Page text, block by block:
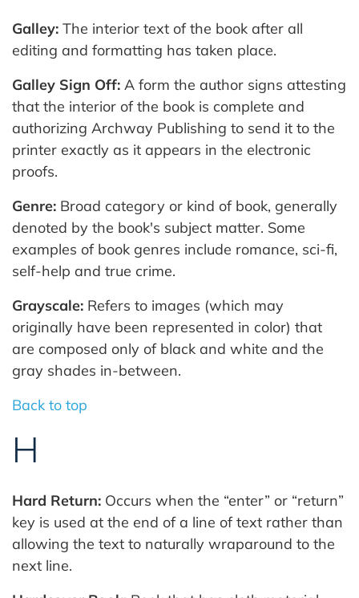
Galley: The interior text of the book after all
editing and formatting has taken place.
Galley Sign Off: A form the author signs attesting
that the interior of the book is complete and
authorizing Archway Publishing to send it to the
printer exactly as it appears in the electronic
proofs.
Genre: Broad category or kind of book, generally
denoted by the book's subject matter. Some
examples of book genres include romance, sci-fi,
self-help and true crime.
Grayscale: Refers to images (which may
originally have been represented in color) that
are composed only of black and white and the
gray shades in-between.
Back to top
H
Hard Return: Occurs when the “enter” or “return”
key is used at the end of a line of text rather than
allowing the text to naturally wraparound to the
next line.